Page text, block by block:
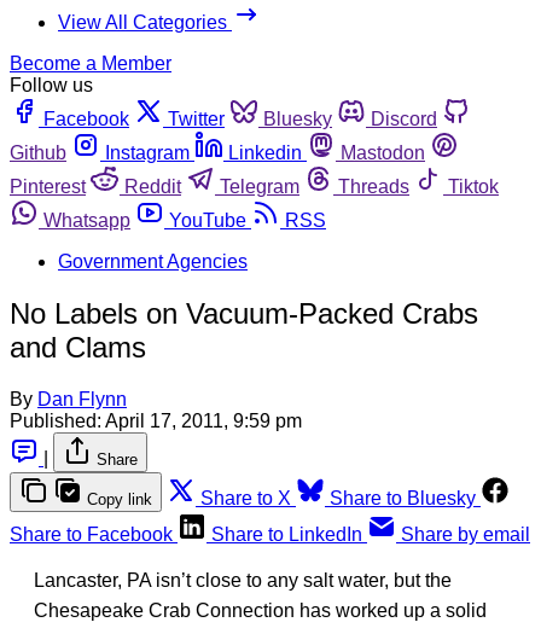
View All Categories
Become a Member
Follow us
Facebook
Twitter Bluesky
Discord
Github
Instagram Linkedin
Mastodon
Pinterest
Reddit Telegram Threads
Tiktok
Whatsapp
YouTube
RSS
Government Agencies
No Labels on Vacuum-Packed Crabs
and Clams
By Dan Flynn
Published: April 17, 2011, 9:59 pm
Share
Copy link Share to X
Share to Bluesky
Share to Facebook
Share to LinkedIn Share by email
Lancaster, PA isn’t close to any salt water, but the
Chesapeake Crab Connection has worked up a solid